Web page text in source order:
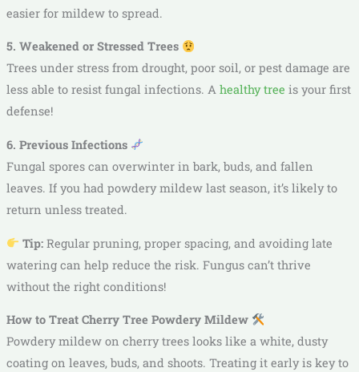
easier for mildew to spread.
5. Weakened or Stressed Trees
Trees under stress from drought, poor soil, or pest damage are
less able to resist fungal infections. A healthy tree is your first
defense!
6. Previous Infections
Fungal spores can overwinter in bark, buds, and fallen
leaves. If you had powdery mildew last season, it’s likely to
return unless treated.
Tip: Regular pruning, proper spacing, and avoiding late
watering can help reduce the risk. Fungus can’t thrive
without the right conditions!
How to Treat Cherry Tree Powdery Mildew
Powdery mildew on cherry trees looks like a white, dusty
coating on leaves, buds, and shoots. Treating it early is key to